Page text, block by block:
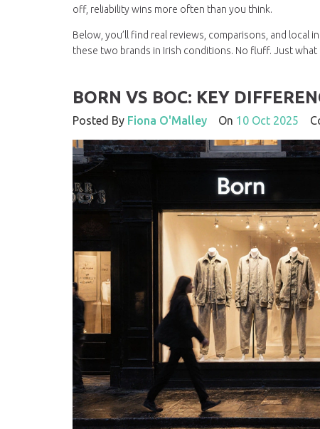
off, reliability wins more often than you think.
Below, you’ll find real reviews, comparisons, and
these two brands in Irish conditions. No fluff. Just what
BORN VS BOC: KEY
Posted By Fiona O'Malley On 10 Oct 2025